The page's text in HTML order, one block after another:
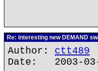
Re: interesting new DEMAND
Author: ctt489
Date: 2003-